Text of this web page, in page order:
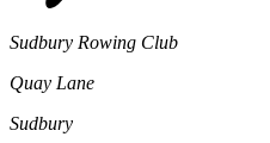
Sudbury Rowing Club
Quay Lane
Sudbury